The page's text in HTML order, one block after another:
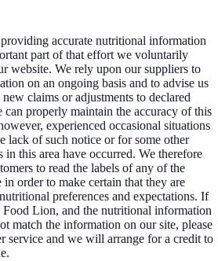
accurate nutritional information
part of that effort we voluntarily
website. We rely upon our suppliers to
on an ongoing basis and to advise us
claims or adjustments to declared
can properly maintain the accuracy of this
experienced occasional situations
lack of such notice or for some other
in this area have occurred. We therefore
to read the labels of any of the
in order to make certain that they are
preferences and expectations. If
Lion, and the nutritional information
match the information on our site, please
service and we will arrange for a credit to